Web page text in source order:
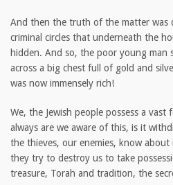
And then the truth of the matter was
criminal circles that underneath the
hidden. And so, the poor young man
across a big chest full of gold and
was now immensely rich!
We, the Jewish people possess a
always are we aware of this, is it
the thieves, our enemies, know
they try to destroy us to take
treasure, Torah and tradition, the